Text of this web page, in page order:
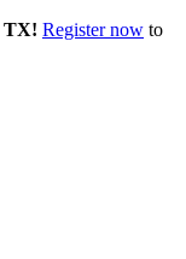
TX! Register now to